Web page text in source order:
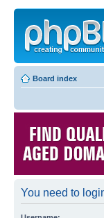
Board index
You need to